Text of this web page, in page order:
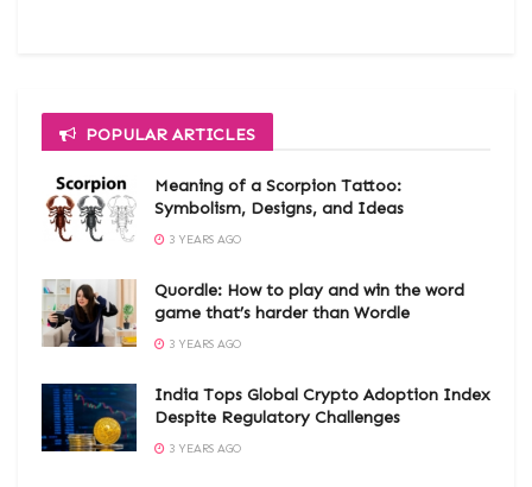
POPULAR ARTICLES
Meaning of a Scorpion Tattoo:
Symbolism, Designs, and Ideas
3 YEARS AGO
Quordle: How to play and win the word
game that’s harder than Wordle
3 YEARS AGO
India Tops Global Crypto Adoption Index
Despite Regulatory Challenges
3 YEARS AGO